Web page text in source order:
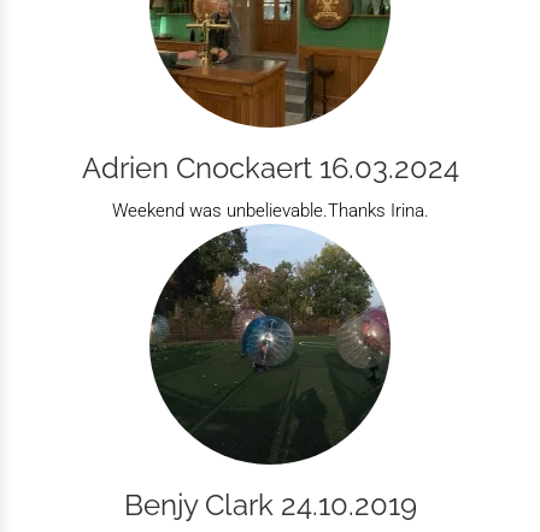
Adrien Cnockaert 16.03.2024
Weekend was unbelievable.Thanks Irina.
Benjy Clark 24.10.2019